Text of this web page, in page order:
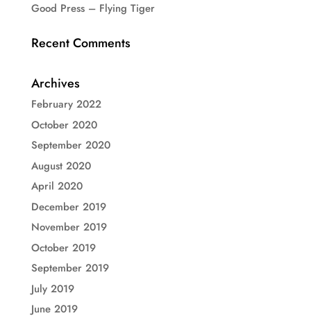
Good Press – Flying Tiger
Recent Comments
Archives
February 2022
October 2020
September 2020
August 2020
April 2020
December 2019
November 2019
October 2019
September 2019
July 2019
June 2019